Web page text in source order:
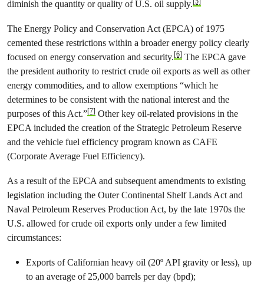
diminish the quantity or quality of U.S. oil supply.
The Energy Policy and Conservation Act (EPCA) of 1975
cemented these restrictions within a broader energy policy clearly
focused on energy conservation and security.[6] The EPCA gave
the president authority to restrict crude oil exports as well as other
energy commodities, and to allow exemptions “which he
determines to be consistent with the national interest and the
purposes of this Act.”[7] Other key oil-related provisions in the
EPCA included the creation of the Strategic Petroleum Reserve
and the vehicle fuel efficiency program known as CAFE
(Corporate Average Fuel Efficiency).
As a result of the EPCA and subsequent amendments to existing
legislation including the Outer Continental Shelf Lands Act and
Naval Petroleum Reserves Production Act, by the late 1970s the
U.S. allowed for crude oil exports only under a few limited
circumstances:
Exports of Californian heavy oil (20º API gravity or less), up
to an average of 25,000 barrels per day (bpd);